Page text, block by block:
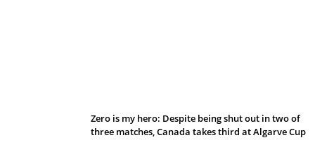
Zero is my hero: Despite being shut out in two of
three matches, Canada takes third at Algarve Cup